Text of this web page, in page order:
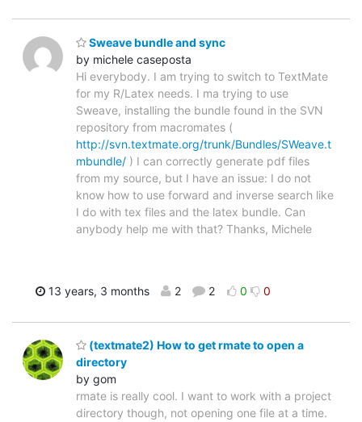
Sweave bundle and sync
by michele caseposta
Hi everybody. I am trying to switch to TextMate
for my R/Latex needs. I ma trying to use
Sweave, installing the bundle found in the SVN
repository from macromates (
http://svn.textmate.org/trunk/Bundles/SWeave.t
mbundle/ ) I can correctly generate pdf files
from my source, but I have an issue: I do not
know how to use forward and inverse search like
I do with tex files and the latex bundle. Can
anybody help me with that? Thanks, Michele
13 years, 3 months 2 2 0 0
(textmate2) How to get rmate to open a
directory
by gom
rmate is really cool. I want to work with a project
directory though, not opening one file at a time.